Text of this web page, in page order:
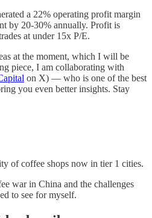
a 22% operating profit margin
by 20-30% annually. Profit is
at under 15x P/E.
at the moment, which I will be
piece, I am collaborating with
on X) — who is one of the best
you even better insights. Stay
of coffee shops now in tier 1 cities.
war in China and the challenges
to see for myself.